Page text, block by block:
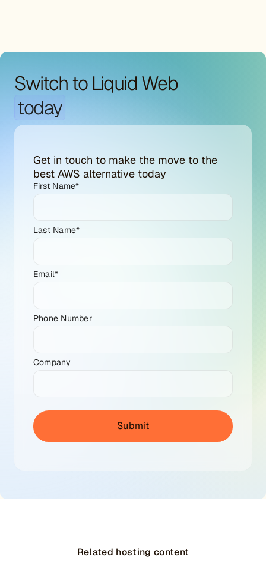
Switch to Liquid Web
today
Get in touch to make the move to the
best AWS alternative today
First Name*
Last Name*
Email*
Phone Number
Company
Related hosting content